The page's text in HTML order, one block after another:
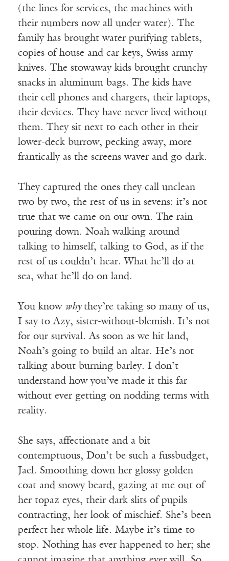
(the lines for services, the machines with
their numbers now all under water). The
family has brought water purifying tablets,
copies of house and car keys, Swiss army
knives. The stowaway kids brought crunchy
snacks in aluminum bags. The kids have
their cell phones and chargers, their laptops,
their devices. They have never lived without
them. They sit next to each other in their
lower-deck burrow, pecking away, more
frantically as the screens waver and go dark.
They captured the ones they call unclean
two by two, the rest of us in sevens: it’s not
true that we came on our own. The rain
pouring down. Noah walking around
talking to himself, talking to God, as if the
rest of us couldn’t hear. What he’ll do at
sea, what he’ll do on land.
You know why they’re taking so many of us,
I say to Azy, sister-without-blemish. It’s not
for our survival. As soon as we hit land,
Noah’s going to build an altar. He’s not
talking about burning barley. I don’t
understand how you’ve made it this far
without ever getting on nodding terms with
reality.
She says, affectionate and a bit
contemptuous, Don’t be such a fussbudget,
Jael. Smoothing down her glossy golden
coat and snowy beard, gazing at me out of
her topaz eyes, their dark slits of pupils
contracting, her look of mischief. She’s been
perfect her whole life. Maybe it’s time to
stop. Nothing has ever happened to her; she